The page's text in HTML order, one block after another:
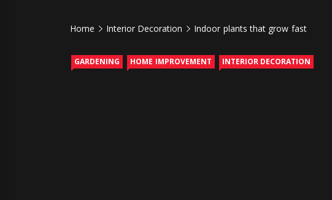
Home Interior Decoration Indoor plants that grow fast
GARDENING HOME IMPROVEMENT INTERIOR DECORATION